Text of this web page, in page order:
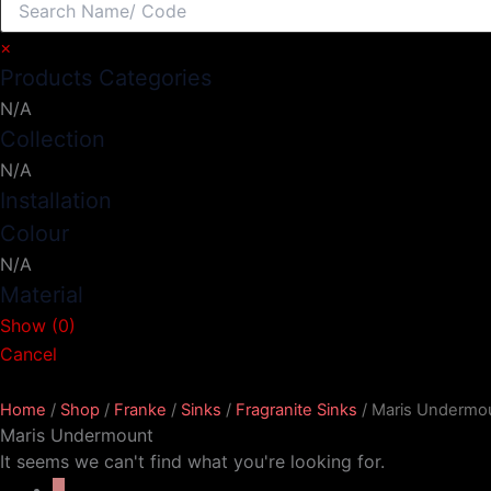
×
Products Categories
N/A
Collection
N/A
Installation
Colour
N/A
Material
Show (0)
Cancel
Home / Shop / Franke / Sinks / Fragranite Sinks / Maris
Maris Undermount
It seems we can't find what you're looking for.